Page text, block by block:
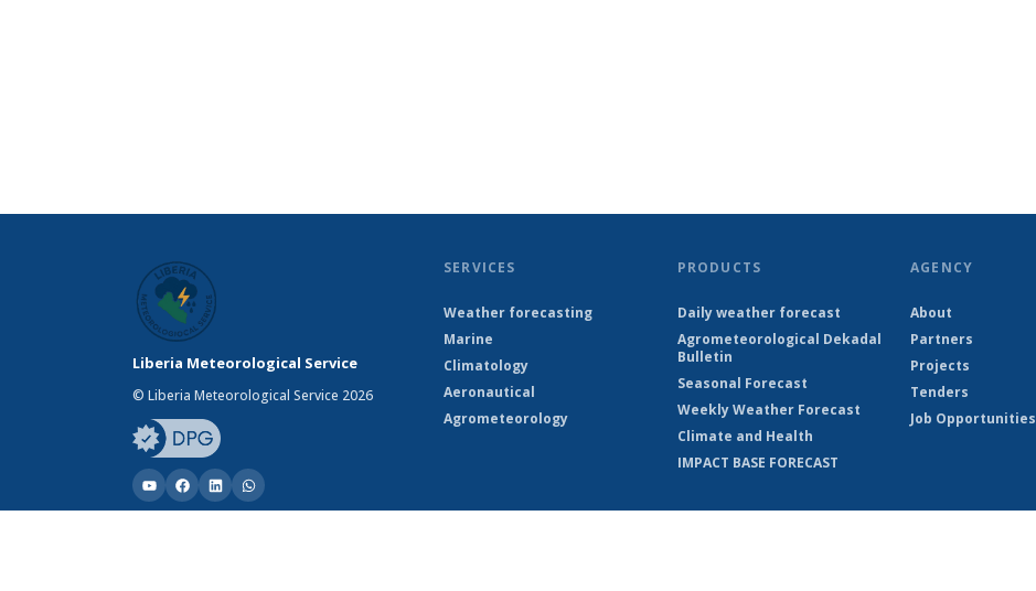
Liberia Meteorological Service
© Liberia Meteorological Service 2026
SERVICES
Weather forecasting
Marine
Climatology
Aeronautical
Agrometeorology
PRODUCTS
Daily weather forecast
Agrometeorological Dekadal
Bulletin
Seasonal Forecast
Weekly Weather Forecast
Climate and Health
IMPACT BASE FORECAST
AGENCY
About
Partners
Projects
Tenders
Job Opportunities